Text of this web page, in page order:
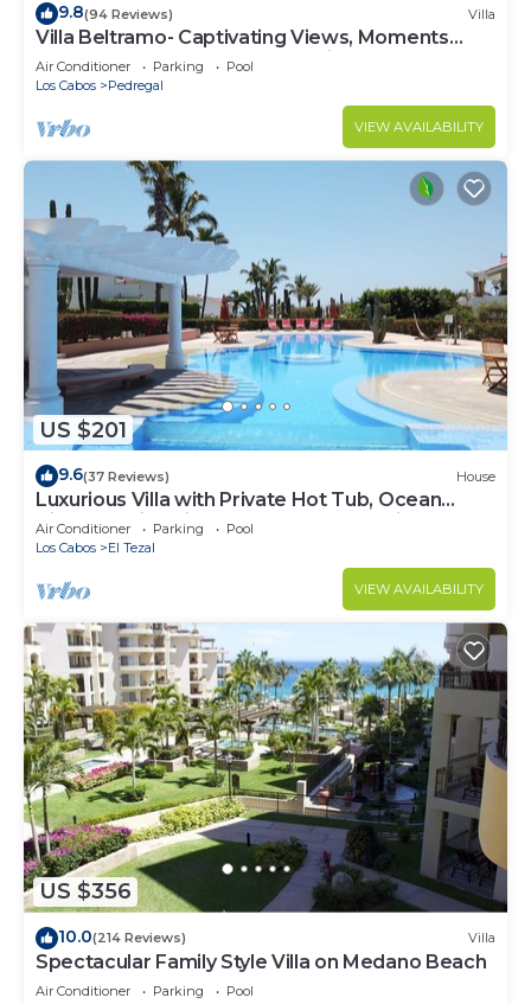
9.8(94 Reviews) Villa
Villa Beltramo- Captivating Views, Moments
From Downtown, Luxury Paradise
Air Conditioner Parking
Pool
Los Cabos
Pedregal
VIEW AVAILABILITY
US $201
9.6(37 Reviews) House
Luxurious Villa with Private Hot Tub, Ocean
Views Family-Friendly 3BR 1.6 km walking to
beach
Air Conditioner Parking
Pool
Los Cabos
El Tezal
VIEW AVAILABILITY
US $356
10.0(214 Reviews) Villa
Spectacular Family Style Villa on Medano Beach
Air Conditioner Parking
Pool